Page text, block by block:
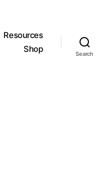
Resources
Shop
Search